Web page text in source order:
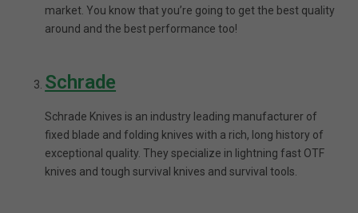
market. You know that you’re going to get the best quality
around and the best performance too!
Schrade
Schrade Knives is an industry leading manufacturer of
fixed blade and folding knives with a rich, long history of
exceptional quality. They specialize in lightning fast OTF
knives and tough survival knives and survival tools.